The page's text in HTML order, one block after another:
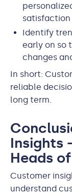
satisfaction
Identify
early on so
changes
In short:
reliable
long term.
Insights
Heads
Customer
understand